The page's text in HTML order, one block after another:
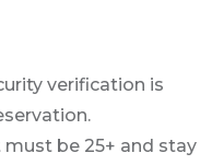
verification is
be 25+ and stay